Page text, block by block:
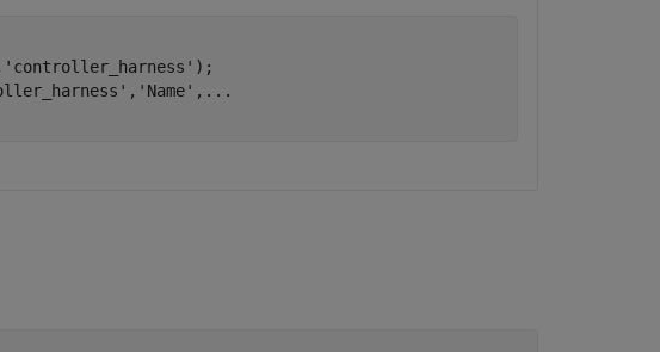
'controller_harness' );
, 'Name' , ...